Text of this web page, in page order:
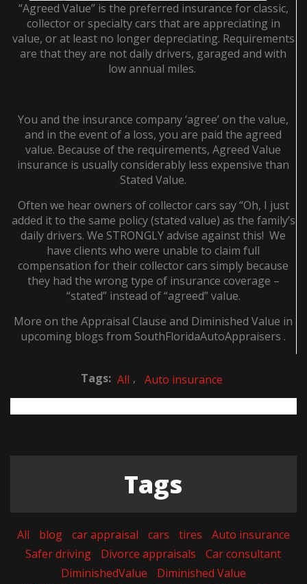
“Agreed Value” is the preferred insurance for classic,
collector or specialty cars that are appreciating in
value, or at least no longer depreciating. Requirements
are that they are not daily drivers, garaged and with
low annual miles.
You and the insurance company ‘agree’ on the value,
and in the event of a loss, you are paid the agreed
value. Because of the requirements, Agreed Value
insurance is usually considerably less expensive than
Stated Value.
Often we hear owners of collector cars say “Oh, I just
added it to the same policy (stated value) as the family’s
daily drivers. We STRONGLY advise against this! We
have clients who were unable to claim full
compensation for their collector cars simply because
they had the wrong type of insurance coverage –
“stated” instead of “agreed” value.
More on the Appraisal Clause and Diminished Value in
upcoming blogs from SouthFloridaAutoAppraisers .
Tags: All , Auto insurance
Tags
All blog car appraisal cars tires
Auto insurance
Safer driving
Divorce appraisals
Car consultant
DiminishedValue
Diminished Value